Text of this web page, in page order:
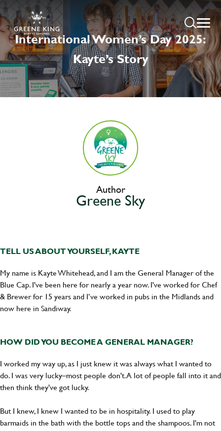
International Women’s Day 2025:
Kayte’s Story
Author
Greene Sky
TELL US ABOUT YOURSELF, KAYTE
My name is Kayte Whitehead, and I am the General Manager of the
Blue Cap. I've been here for nearly a year now. I've worked for Chef
& Brewer for 15 years and I’ve worked in pubs in the Midlands and
now here in Sandiway.
HOW DID YOU BECOME A GENERAL MANAGER?
I worked my way up, as I just knew it was always what I wanted to
do. I was very lucky–most people don't. A lot of people fall into it and
then think they've got lucky.
But I knew, I knew I wanted to be in hospitality. I used to play
barmaids in the bath with the bottle tops and the shampoos. I'm not